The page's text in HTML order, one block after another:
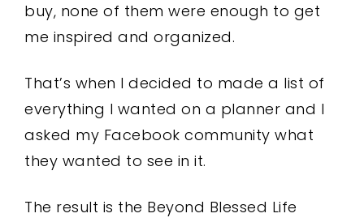
buy, none of them were enough to get
me inspired and organized.
That’s when I decided to made a list of
everything I wanted on a planner and I
asked my Facebook community what
they wanted to see in it.
The result is the Beyond Blessed Life